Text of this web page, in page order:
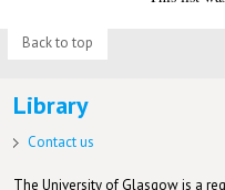
Back to top
Library
Contact us
The University of Glasgow is a